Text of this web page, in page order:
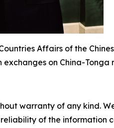
Affairs of the
on China-
warranty of any kind.
of the